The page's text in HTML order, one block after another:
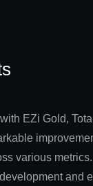
EZi Gold,
various
and